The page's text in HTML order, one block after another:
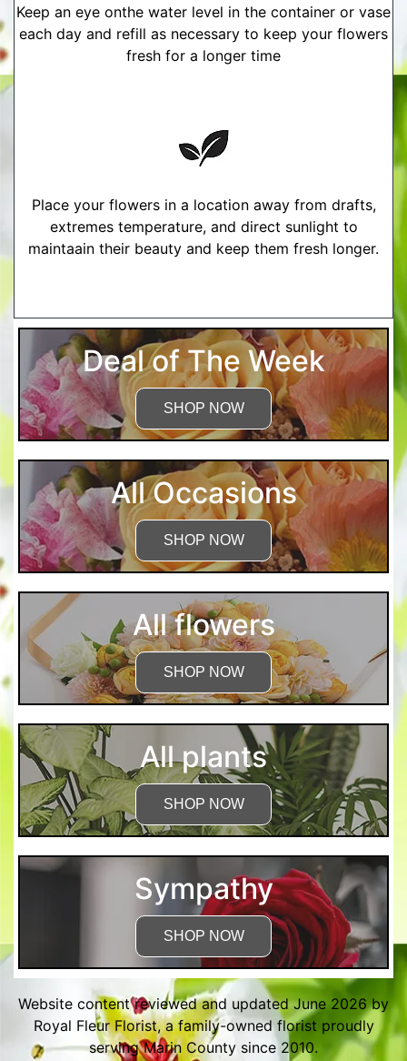
Keep an eye onthe water level in the container or vase
each day and refill as necessary to keep your flowers
fresh for a longer time
Place your flowers in a location away from drafts,
extremes temperature, and direct sunlight to
maintaain their beauty and keep them fresh longer.
Deal of The Week
SHOP NOW
All Occasions
SHOP NOW
All flowers
SHOP NOW
All plants
SHOP NOW
Sympathy
SHOP NOW
Website content reviewed and updated June 2026 by
Royal Fleur Florist, a family-owned florist proudly
serving Marin County since 2010.